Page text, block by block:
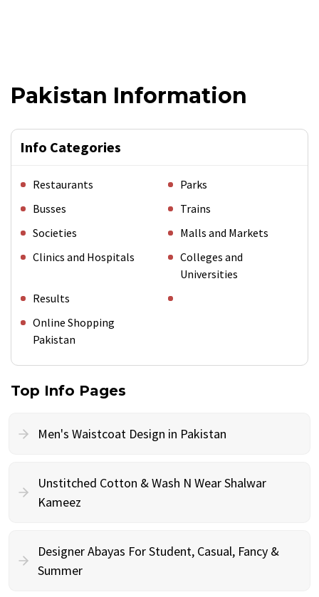
Pakistan Information
Info Categories
Restaurants
Parks
Busses
Trains
Societies
Malls and Markets
Clinics and Hospitals
Colleges and
Universities
Results
Online Shopping
Pakistan
Top Info Pages
Men's Waistcoat Design in Pakistan
Unstitched Cotton & Wash N Wear Shalwar
Kameez
Designer Abayas For Student, Casual, Fancy &
Summer